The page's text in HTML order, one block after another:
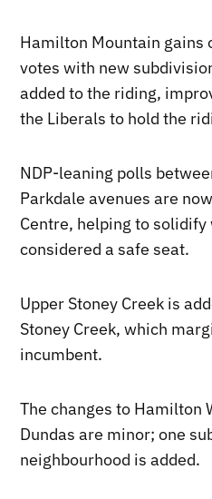
Hamilton Mountain gains
votes with new
added to the riding,
the Liberals to hold the
NDP-leaning polls
Parkdale avenues are
Centre, helping to
considered a safe seat.
Upper Stoney Creek is
Stoney Creek, which
incumbent.
The changes to Hamilton
Dundas are minor; one
neighbourhood is added.